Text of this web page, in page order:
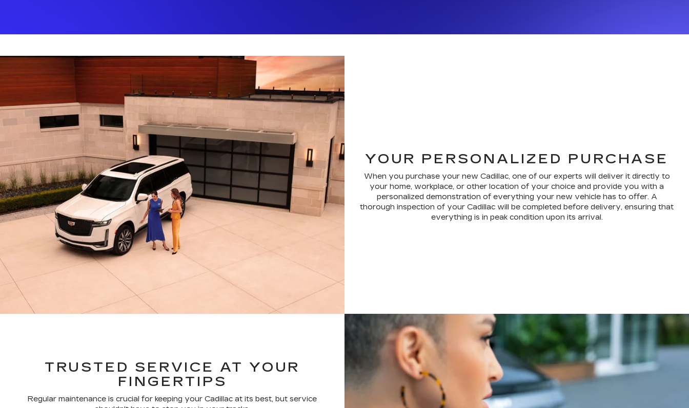
YOUR PERSONALIZED PURCHASE
When you purchase your new Cadillac, one of our experts will deliver it directly to
your home, workplace, or other location of your choice and provide you with a
personalized demonstration of everything your new vehicle has to offer. A
thorough inspection of your Cadillac will be completed before delivery, ensuring that
everything is in peak condition upon its arrival.
TRUSTED SERVICE AT YOUR
FINGERTIPS
Regular maintenance is crucial for keeping your Cadillac at its best, but service